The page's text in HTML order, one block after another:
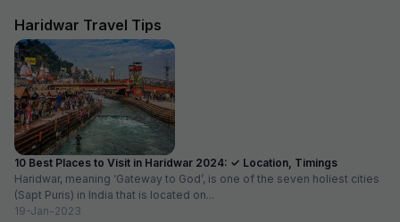
The hotel also offer a good service in its travel
desk.
Haridwar Travel Tips
10 Best Places to Visit in Haridwar 2024: ✓ Location, Timings
Haridwar, meaning ‘Gateway to God’, is one of the seven holiest cities
(Sapt Puris) in India that is located on...
19-Jan-2023